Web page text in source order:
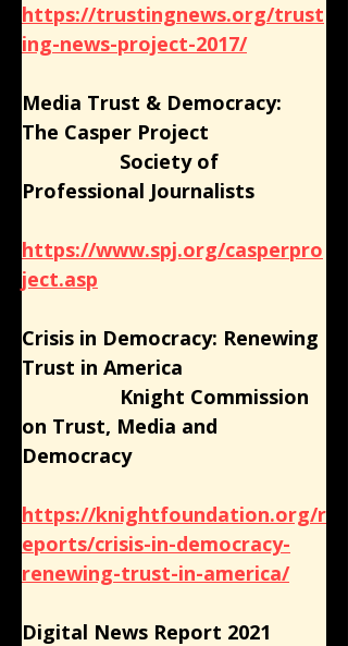
https://trustingnews.org/trust
ing-news-project-2017/
Media Trust & Democracy:
The Casper Project
Society of
Professional Journalists
https://www.spj.org/casperpro
ject.asp
Crisis in Democracy: Renewing
Trust in America
Knight Commission
on Trust, Media and
Democracy
https://knightfoundation.org/r
eports/crisis-in-democracy-
renewing-trust-in-america/
Digital News Report 2021